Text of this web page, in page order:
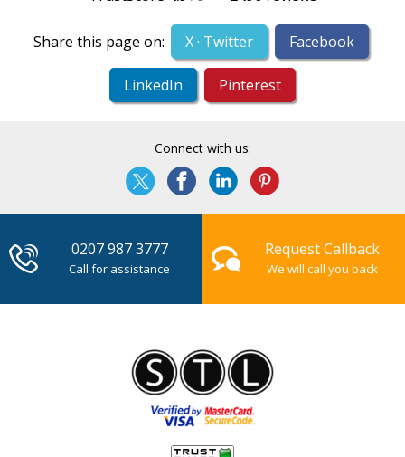
Share this page on: X · Twitter Facebook
LinkedIn Pinterest
Connect with us:
Request Callback
We will call you back
0207 987 3777
Call for assistance